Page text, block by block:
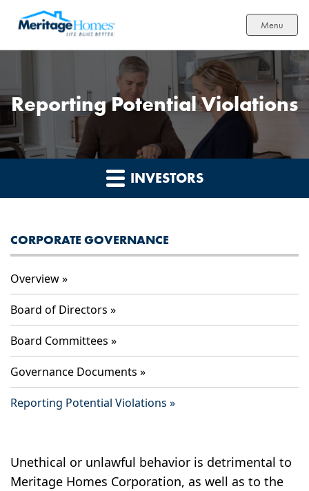
Menu
Reporting Potential Violations
INVESTORS
CORPORATE GOVERNANCE
Overview
Board of Directors
Board Committees
Governance Documents
Reporting Potential Violations
Unethical or unlawful behavior is detrimental to
Meritage Homes Corporation, as well as to the